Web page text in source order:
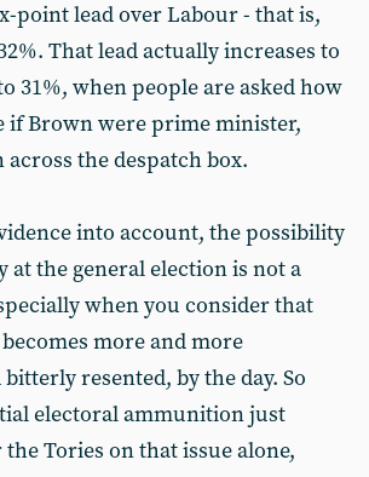
point lead over Labour - that is,
That lead actually increases to
31%, when people are asked how
if Brown were prime minister,
across the despatch box.
into account, the possibility
at the general election is not a
when you consider that
more and more
resented, by the day. So
electoral ammunition just
Tories on that issue alone,